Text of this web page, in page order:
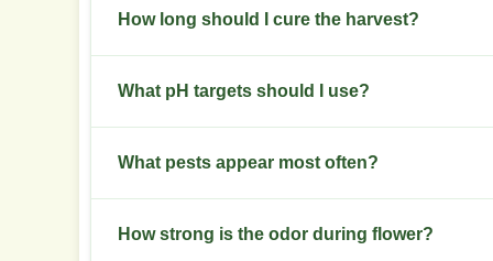
Raise phosphorus and potassium during
How long should I cure the harvest?
Cure for 2 to 4 weeks in glass jars. Open jars
What pH targets should I use?
Aim for 5.8 to 6.2 in hydro setups. Keep soil pH
What pests appear most often?
Spider mites and thrips appear in warm, dry
How strong is the odor during flower?